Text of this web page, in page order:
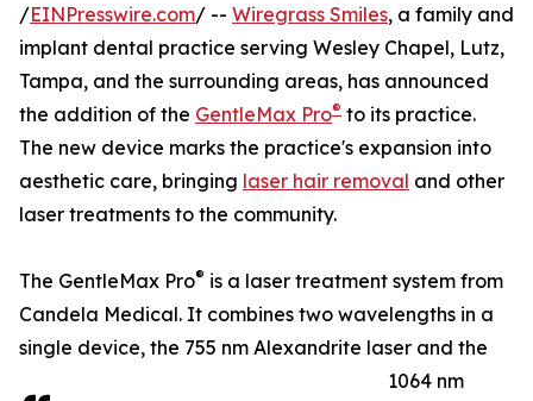
/EINPresswire.com/ -- Wiregrass Smiles, a family and
implant dental practice serving Wesley Chapel, Lutz,
Tampa, and the surrounding areas, has announced
the addition of the GentleMax Pro® to its practice.
The new device marks the practice's expansion into
aesthetic care, bringing laser hair removal and other
laser treatments to the community.
The GentleMax Pro® is a laser treatment system from
Candela Medical. It combines two wavelengths in a
single device, the 755 nm Alexandrite laser and the
1064 nm